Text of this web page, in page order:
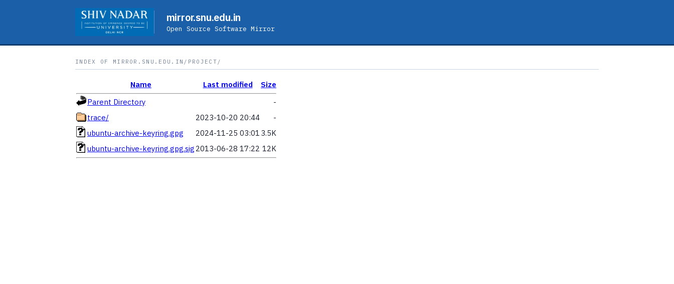
mirror.snu.edu.in
Open Source Software Mirror
INDEX OF MIRROR.SNU.EDU.IN/PROJECT/
Name Last modified
Size
Parent Directory
-
trace/
2023-10-20 20:44
-
ubuntu-archive-keyring.gpg
2024-11-25 03:01 3.5K
ubuntu-archive-keyring.gpg.sig 2013-06-28 17:22 12K